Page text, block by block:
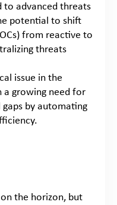
to advanced threats
potential to shift
from reactive to
threats
issue in the
a growing need for
gaps by automating
the horizon, but